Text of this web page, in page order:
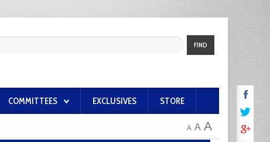
FIND
COMMITTEES EXCLUSIVES STORE
A A A